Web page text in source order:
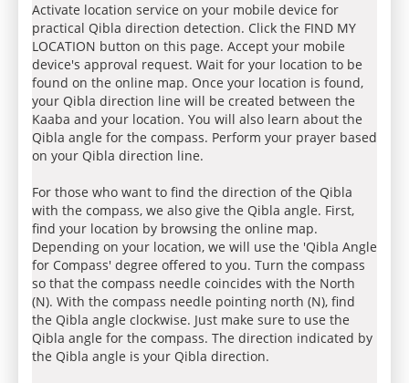
Activate location service on your mobile device for
practical Qibla direction detection. Click the FIND MY
LOCATION button on this page. Accept your mobile
device's approval request. Wait for your location to be
found on the online map. Once your location is found,
your Qibla direction line will be created between the
Kaaba and your location. You will also learn about the
Qibla angle for the compass. Perform your prayer based
on your Qibla direction line.
For those who want to find the direction of the Qibla
with the compass, we also give the Qibla angle. First,
find your location by browsing the online map.
Depending on your location, we will use the 'Qibla Angle
for Compass' degree offered to you. Turn the compass
so that the compass needle coincides with the North
(N). With the compass needle pointing north (N), find
the Qibla angle clockwise. Just make sure to use the
Qibla angle for the compass. The direction indicated by
the Qibla angle is your Qibla direction.